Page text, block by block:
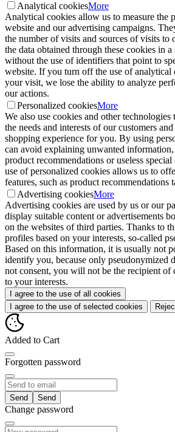
Analytical cookiesMore
Analytical cookies allow us to measure the
website and our advertising campaigns.
the number of visits and sources of visits to
the data obtained through these cookies in a
without the use of identifiers that point to
website. If you turn off the use of analytical
your visit, we lose the ability to analyze
our actions.
Personalized cookiesMore
We also use cookies and other
the needs and interests of our customers
shopping experience for you. By using
can avoid explaining unwanted
product recommendations or useless
use of personalized cookies allows us to
features, such as product recommendations
Advertising cookiesMore
Advertising cookies are used by us or our
display suitable content or advertisements
on the websites of third parties. Thanks to
profiles based on your interests, so-called
Based on this information, it is usually not
identify you, because only pseudonymized
not consent, you will not be the recipient of
to your interests.
I agree to the use of all cookies
I agree to the use of selected cookies
Added to Cart
Forgotten password
Send
Change password